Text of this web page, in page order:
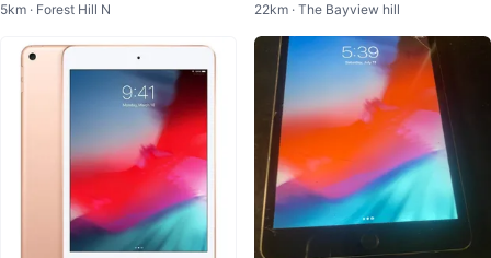
Fi 91% Battery Health Rose Gold
5km · Forest Hill N
B Wi-Fi
22km · The Bayview hill